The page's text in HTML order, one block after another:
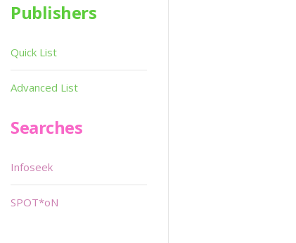
Publishers
Quick List
Advanced List
Searches
Infoseek
SPOT*oN